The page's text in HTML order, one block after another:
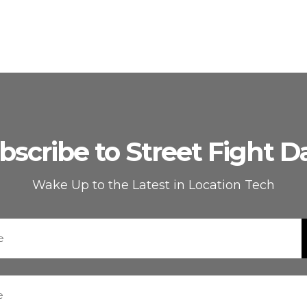
to Street Fight
Wake Up to the Latest in Location Tech